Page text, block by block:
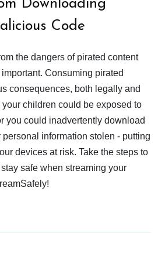
Downloading
Code
the dangers of pirated content
Consuming pirated
consequences, both legally and
children could be exposed to
you could inadvertently download
information stolen - putting
devices at risk. Take the steps to
safe when streaming your